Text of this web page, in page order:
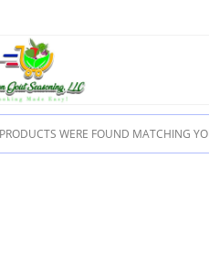
WERE FOUND MATCHING